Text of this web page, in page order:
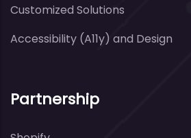
Customized Solutions
Accessibility (A11y) and Design
Partnership